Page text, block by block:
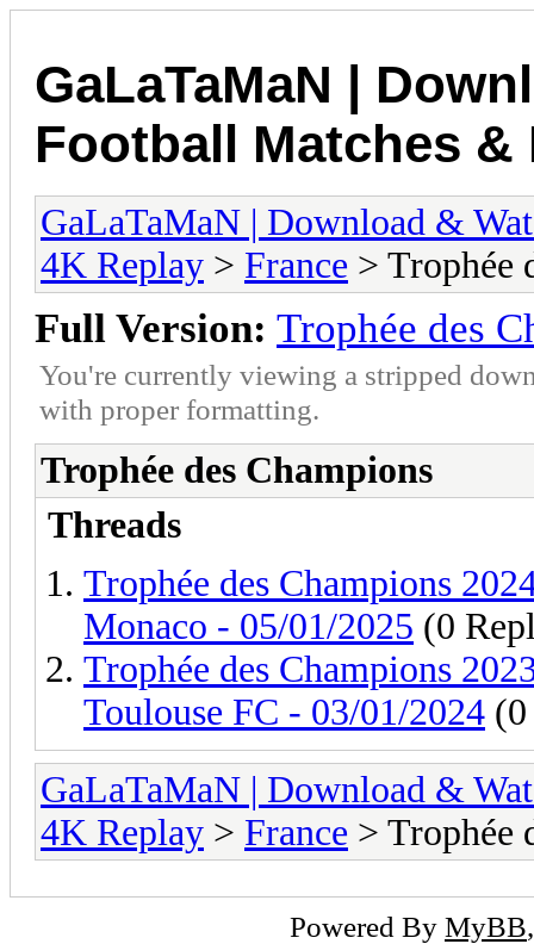
GaLaTaMaN |
Football Matches
GaLaTaMaN | Download &
4K Replay > France > Trophée
Full Version: Trophée des
You're currently viewing a stripped
with proper formatting.
Trophée des Champions
Threads
Trophée des Champions
Monaco - 05/01/2025 (0
Trophée des Champions
Toulouse FC - 03/01/2024
GaLaTaMaN | Download &
4K Replay > France > Trophée
Powered By MyBB